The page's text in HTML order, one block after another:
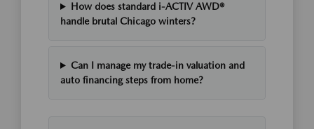
How does standard i-ACTIV AWD®
handle brutal Chicago winters?
Can I manage my trade-in valuation and
auto financing steps from home?